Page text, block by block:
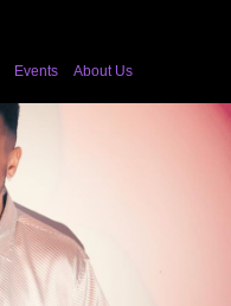
Events About Us